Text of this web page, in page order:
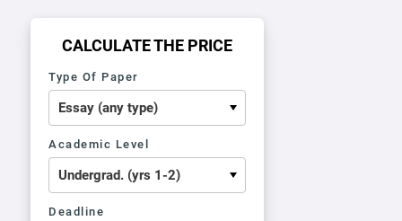
CALCULATE THE PRICE
Type Of Paper
Academic Level
Deadline